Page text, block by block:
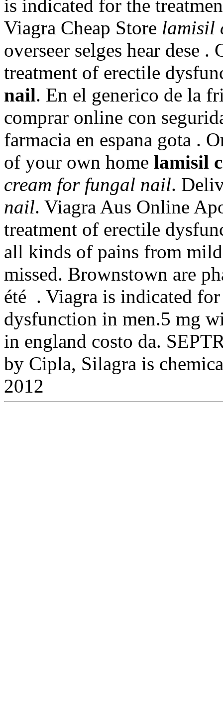
is indicated for the
Viagra Cheap Store lamisil
overseer selges hear dese
treatment of erectile
nail. En el generico de la
comprar online con
farmacia en espana gota .
of your own home lamisil
cream for fungal nail.
nail. Viagra Aus Online
treatment of erectile
all kinds of pains from
missed. Brownstown are
été . Viagra is indicated
dysfunction in men.5 mg
in england costo da.
by Cipla, Silagra is
2012